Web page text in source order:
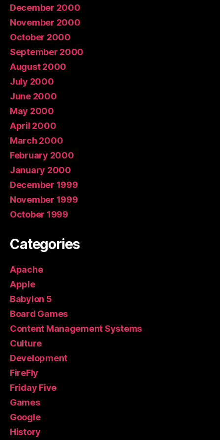
December 2000
November 2000
October 2000
September 2000
August 2000
July 2000
June 2000
May 2000
April 2000
March 2000
February 2000
January 2000
December 1999
November 1999
October 1999
Categories
Apache
Apple
Babylon 5
Board Games
Content Management Systems
Culture
Development
FireFly
Friday Five
Games
Google
History